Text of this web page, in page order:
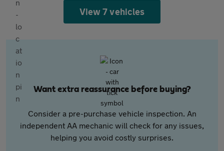
View 7 vehicles
Want extra reassurance before buying?
Consider a pre-purchase vehicle inspection. An
independent AA mechanic will check for any issues,
helping you avoid costly surprises.